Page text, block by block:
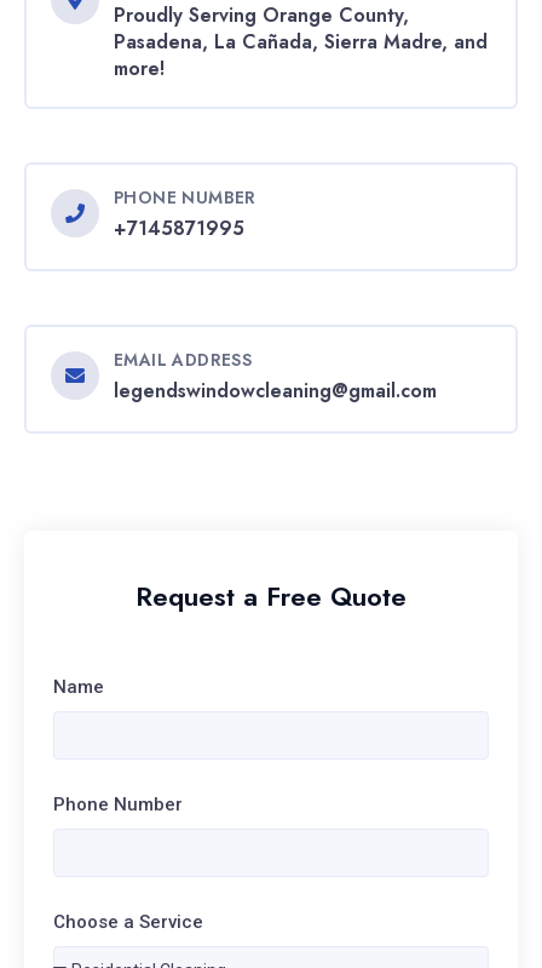
Proudly Serving Orange County,
Pasadena, La Cañada, Sierra Madre, and
more!
PHONE NUMBER
+7145871995
EMAIL ADDRESS
legendswindowcleaning@gmail.com
Request a Free Quote
Name
Phone Number
Choose a Service